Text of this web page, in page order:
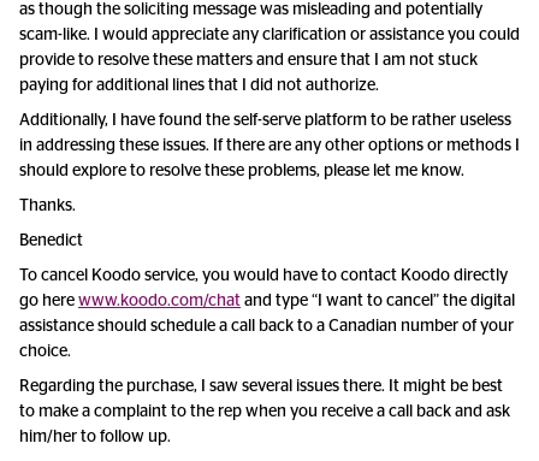
as though the soliciting message was misleading and potentially
scam-like. I would appreciate any clarification or assistance you could
provide to resolve these matters and ensure that I am not stuck
paying for additional lines that I did not authorize.
Additionally, I have found the self-serve platform to be rather useless
in addressing these issues. If there are any other options or methods I
should explore to resolve these problems, please let me know.
Thanks.
Benedict
To cancel Koodo service, you would have to contact Koodo directly
go here www.koodo.com/chat and type “I want to cancel” the digital
assistance should schedule a call back to a Canadian number of your
choice.
Regarding the purchase, I saw several issues there. It might be best
to make a complaint to the rep when you receive a call back and ask
him/her to follow up.